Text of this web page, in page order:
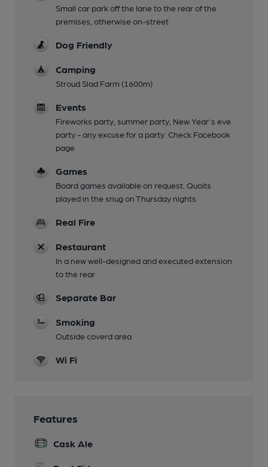
Small car park off the lane to the rear of the
premises, otherwise on-street
Dog Friendly
Camping
Stroud Slad Farm (1600m)
Events
Fireworks party, summer party, New Year's eve
party - any excuse for a party. Check Facebook
page
Games
Board games available on request. Quoits
played in the snug on Thursday nights
Real Fire
Restaurant
In a new well-designed and executed extension
to the rear
Separate Bar
Smoking
Outside coverd area
Wi Fi
Features
Cask Ale